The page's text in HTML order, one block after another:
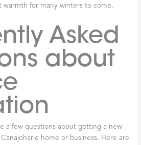
warmth for many winters to come.
Asked
about
a few questions about getting a new
home or business. Here are